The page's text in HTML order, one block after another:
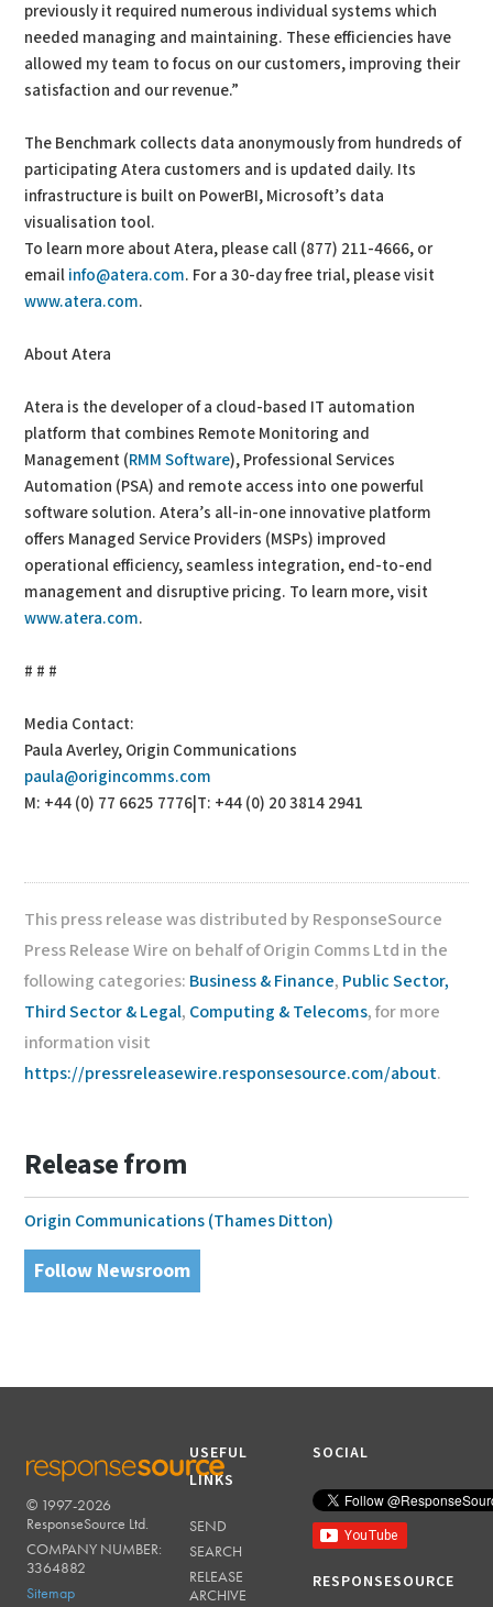
previously it required numerous individual systems which
needed managing and maintaining. These efficiencies have
allowed my team to focus on our customers, improving their
satisfaction and our revenue.”
The Benchmark collects data anonymously from hundreds of
participating Atera customers and is updated daily. Its
infrastructure is built on PowerBI, Microsoft’s data
visualisation tool.
To learn more about Atera, please call (877) 211-4666, or
email info@atera.com. For a 30-day free trial, please visit
www.atera.com.
About Atera
Atera is the developer of a cloud-based IT automation
platform that combines Remote Monitoring and
Management (RMM Software), Professional Services
Automation (PSA) and remote access into one powerful
software solution. Atera’s all-in-one innovative platform
offers Managed Service Providers (MSPs) improved
operational efficiency, seamless integration, end-to-end
management and disruptive pricing. To learn more, visit
www.atera.com.
# # #
Media Contact:
Paula Averley, Origin Communications
paula@origincomms.com
M: +44 (0) 77 6625 7776|T: +44 (0) 20 3814 2941
This press release was distributed by ResponseSource
Press Release Wire on behalf of Origin Comms Ltd in the
following categories: Business & Finance, Public Sector,
Third Sector & Legal, Computing & Telecoms, for more
information visit
https://pressreleasewire.responsesource.com/about.
Release from
Origin Communications (Thames Ditton)
Follow Newsroom
RESPONSESOURCE
© 1997-2026
ResponseSource Ltd.
COMPANY NUMBER:
3364882
Sitemap
USEFUL
LINKS
SEND
SEARCH
RELEASE
ARCHIVE
SOCIAL
RESPONSESOURCE